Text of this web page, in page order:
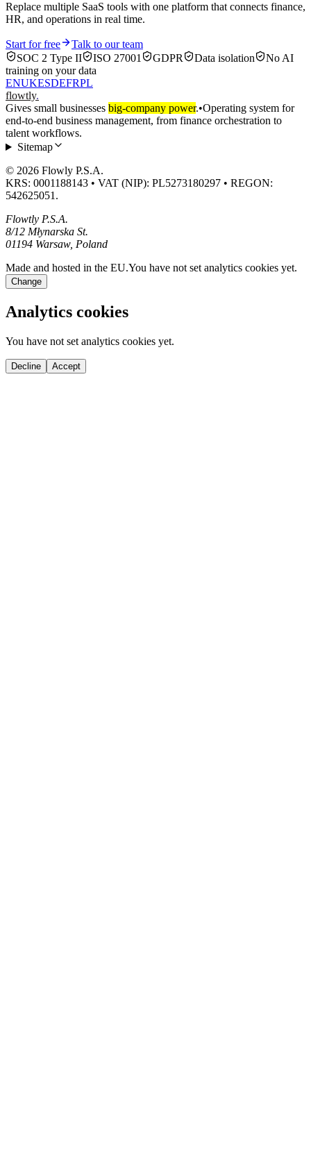
Replace multiple SaaS tools with one platform that connects finance,
HR, and operations in real time.
Start for free
Talk to our team
SOC 2 Type II
ISO 27001 GDPR Data isolation
No AI
training on your data
ENUKESDEFRPL
flowtly.
Gives small businesses big-company power.•Operating system for
end-to-end business management, from finance orchestration to
talent workflows.
Sitemap
© 2026 Flowly P.S.A.
KRS: 0001188143 • VAT (NIP): PL5273180297 • REGON:
542625051.
Flowtly P.S.A.
8/12 Młynarska St.
01194 Warsaw, Poland
Made and hosted in the EU.You have not set analytics cookies yet.
Change
Analytics cookies
You have not set analytics cookies yet.
Decline Accept